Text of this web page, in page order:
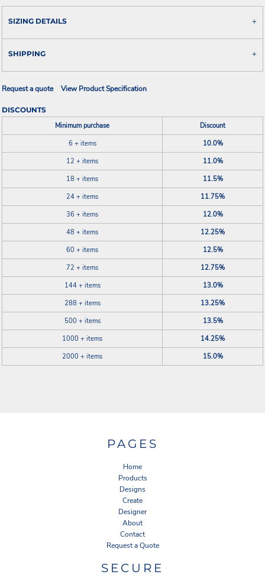
SIZING DETAILS
SHIPPING
Request a quote View Product Specification
DISCOUNTS
Minimum purchase
Discount
6 + items
10.0%
12 + items
11.0%
18 + items
11.5%
24 + items
11.75%
36 + items
12.0%
48 + items
12.25%
60 + items
12.5%
72 + items
12.75%
144 + items
13.0%
288 + items
13.25%
500 + items
13.5%
1000 + items
14.25%
2000 + items
15.0%
PAGES
Home
Products
Designs
Create
Designer
About
Contact
Request a Quote
SECURE